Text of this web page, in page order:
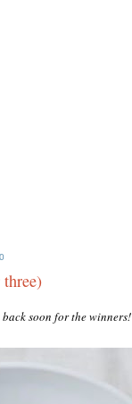
soon for the winners!